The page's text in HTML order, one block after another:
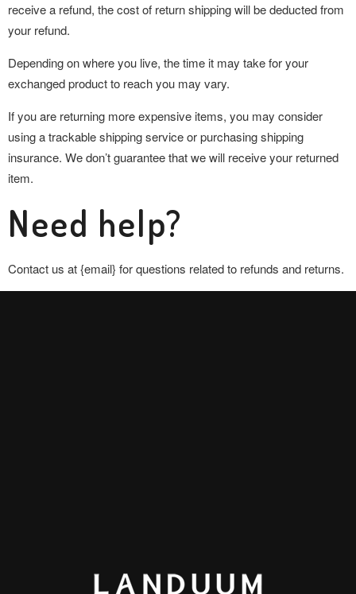
receive a refund, the cost of return shipping will be deducted from
your refund.
Depending on where you live, the time it may take for your
exchanged product to reach you may vary.
If you are returning more expensive items, you may consider
using a trackable shipping service or purchasing shipping
insurance. We don’t guarantee that we will receive your returned
item.
Need help?
Contact us at {email} for questions related to refunds and returns.